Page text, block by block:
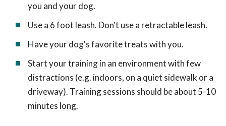
you and your dog.
Use a 6 foot leash. Don't use a retractable leash.
Have your dog's favorite treats with you.
Start your training in an environment with few
distractions (e.g. indoors, on a quiet sidewalk or a
driveway). Training sessions should be about 5-10
minutes long.